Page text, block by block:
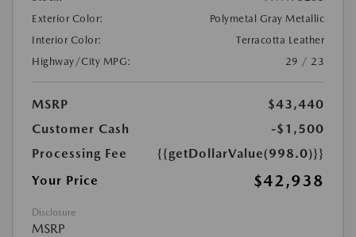
Exterior Color:
Polymetal Gray Metallic
Interior Color:
Terracotta Leather
Highway/City MPG:
29 / 23
MSRP
$43,440
Customer Cash
-$1,500
Processing Fee
{{getDollarValue(998.0)}}
Your Price
$42,938
Disclosure
MSRP